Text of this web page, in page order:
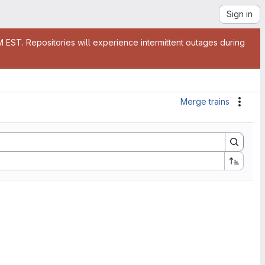
Sign in
EST. Repositories will experience intermittent outages during
Merge trains